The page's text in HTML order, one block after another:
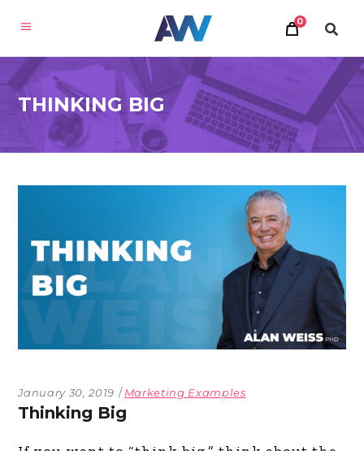
0
THINKING BIG
January 30, 2019 Marketing Examples
Thinking Big